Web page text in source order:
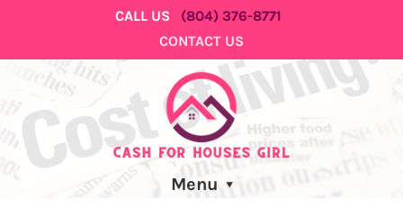
CALL US
(804) 376-8771
CONTACT US
Menu